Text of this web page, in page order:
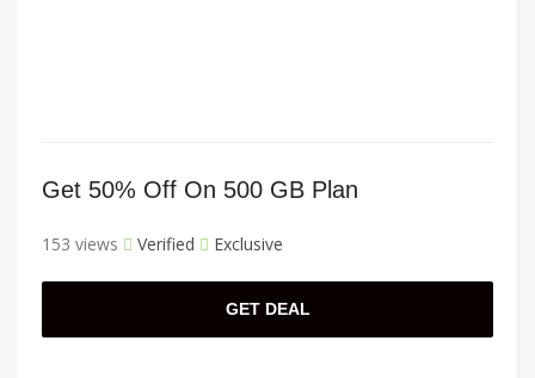
Get 50% Off On 500 GB Plan
153 views Verified Exclusive
GET DEAL